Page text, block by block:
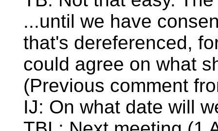
...until we have
that's dereferenced,
could agree on what
(Previous comment
IJ: On what date will